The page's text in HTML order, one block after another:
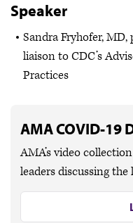
Speaker
Sandra Fryhofer,
liaison to CDC’s
Practices
AMA COVID-19
AMA’s video
leaders discussing